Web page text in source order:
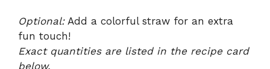
Optional:Add a colorful straw for an extra
fun touch!
Exact quantities are listed in the recipe card
below.